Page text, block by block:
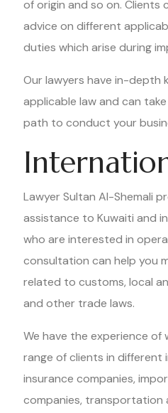
of origin and so on. Clients
advice on different
duties which arise during
Our lawyers have in-depth
applicable law and can
path to conduct your
Lawyer Sultan Al-Shemali
assistance to Kuwaiti and
who are interested in
consultation can help you
related to customs, local
and other trade laws.
We have the experience of
range of clients in different
insurance companies,
companies, transportation